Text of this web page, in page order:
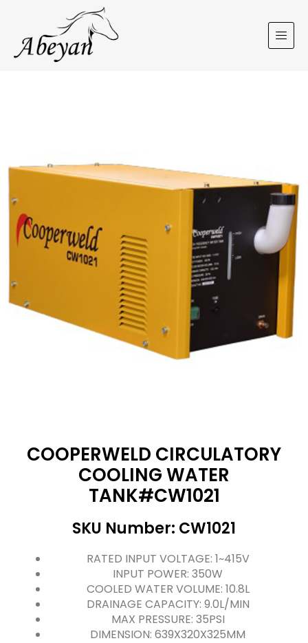
COOPERWELD CIRCULATORY
COOLING WATER
TANK#CW1021
SKU Number: CW1021
RATED INPUT VOLTAGE: 1~415V
INPUT POWER: 350W
COOLED WATER VOLUME: 10.8L
DRAINAGE CAPACITY: 9.0L/MIN
MAX PRESSURE: 35PSI
DIMENSION: 639X320X325MM